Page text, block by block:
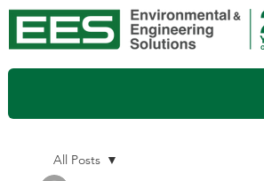
All Posts